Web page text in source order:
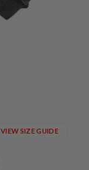
VIEW SIZE GUIDE